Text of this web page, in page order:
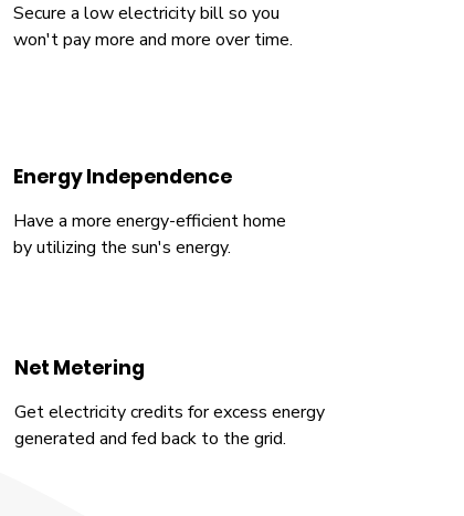
Secure a low electricity bill so you
won't pay more and more over time.
Energy Independence
Have a more energy-efficient home
by utilizing the sun's energy.
Net Metering
Get electricity credits for excess energy
generated and fed back to the grid.